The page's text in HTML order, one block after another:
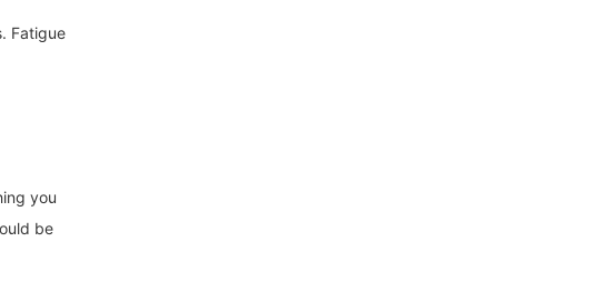
Fatigue
you
be